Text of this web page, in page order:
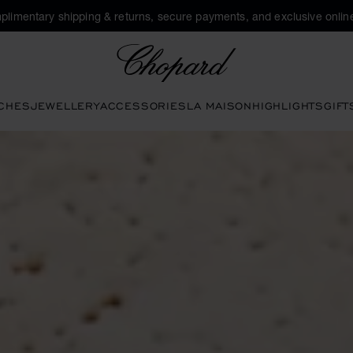
shipping & returns, secure payments, and exclusive
JEWELLERYACCESSORIESLA MAISONHIGHLIGHTS